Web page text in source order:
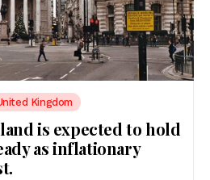
Kingdom
is expected to hold
as inflationary